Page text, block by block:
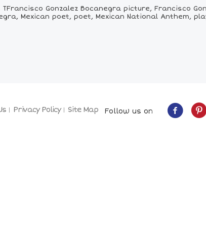
Gonzalez Bocanegra picture, Francisco
Mexican poet, poet, Mexican National Anthem,
Privacy Policy Site Map Follow us on